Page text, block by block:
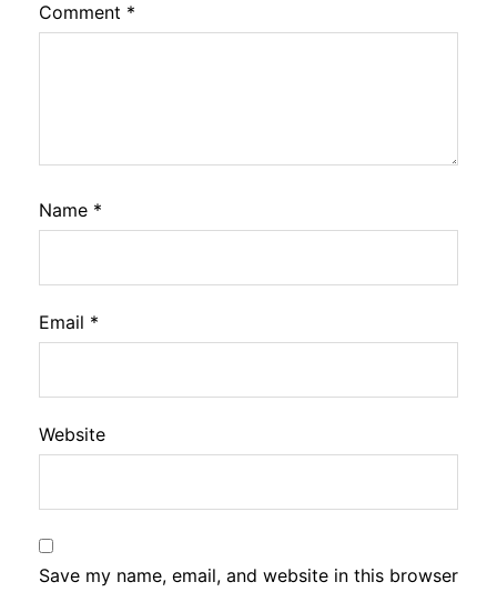
Comment *
Name *
Email *
Website
Save my name, email, and website in this browser